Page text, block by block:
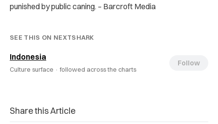
punished by public caning. – Barcroft Media
SEE THIS ON NEXTSHARK
Indonesia
Culture surface · followed across the charts
Follow
Share this Article